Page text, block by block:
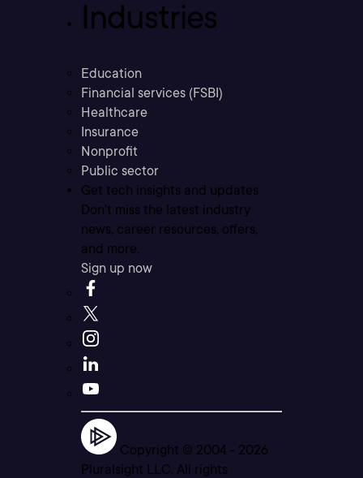
Industries
Education
Financial services (FSBI)
Healthcare
Insurance
Nonprofit
Public sector
Get tech insights and updates
Don’t miss the latest industry
news, career resources, offers,
and more.
Sign up now
Copyright © 2004 - 2026
Pluralsight LLC. All rights